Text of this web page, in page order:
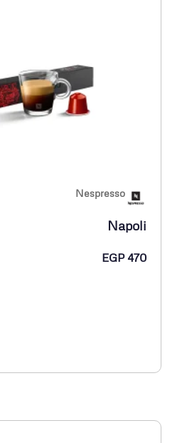
Nespresso
Napoli
EGP470